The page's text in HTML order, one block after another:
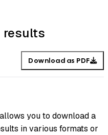
results
Download as PDF
you to download a
in various formats or